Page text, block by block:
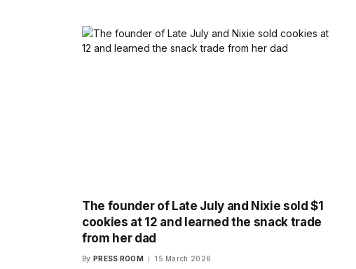
The founder of Late July and Nixie sold $1
cookies at 12 and learned the snack trade
from her dad
By PRESS ROOM 15 March 2026